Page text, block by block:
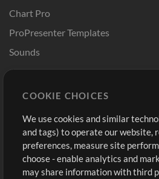
Chart Pro
ProPresenter Templates
Sounds
Buy Credits
Free Content
Request a Song
Extras
Sign
View
COOKIE CHOICES
We use cookies and similar
and tags) to operate our website,
preferences, measure site
choose - enable analytics and
may share information with third